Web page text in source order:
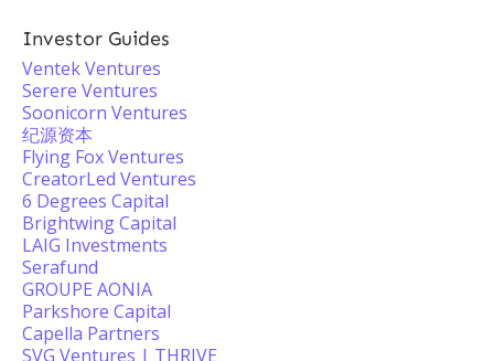
Investor Guides
Ventek Ventures
Serere Ventures
Soonicorn Ventures
纪源资本
Flying Fox Ventures
CreatorLed Ventures
6 Degrees Capital
Brightwing Capital
LAIG Investments
Serafund
GROUPE AONIA
Parkshore Capital
Capella Partners
SVG Ventures | THRIVE